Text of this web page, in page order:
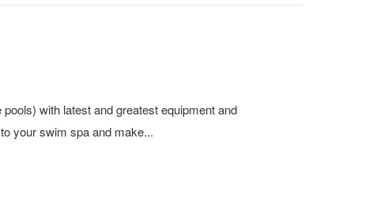
with latest and greatest equipment and
your swim spa and make...